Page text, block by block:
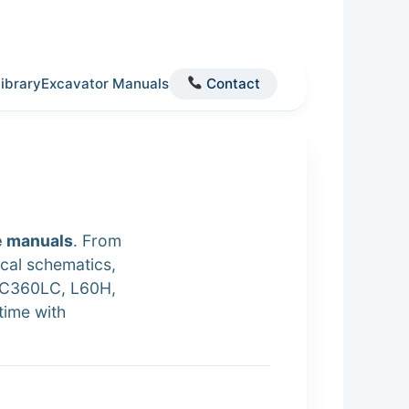
Excavator Manuals Contact
manuals. From
schematics,
L60H,
with